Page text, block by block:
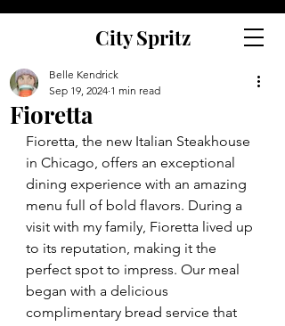
City Spritz
Fioretta
Belle Kendrick
Sep 19, 2024 1 min read
Fioretta, the new Italian Steakhouse
in Chicago, offers an exceptional
dining experience with an amazing
menu full of bold flavors. During a
visit with my family, Fioretta lived up
to its reputation, making it the
perfect spot to impress. Our meal
began with a delicious
complimentary bread service that